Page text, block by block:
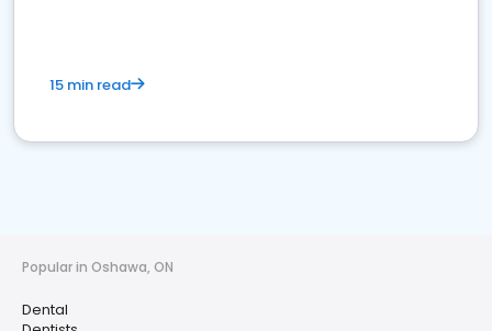
15 min read
Popular in Oshawa, ON
Dental